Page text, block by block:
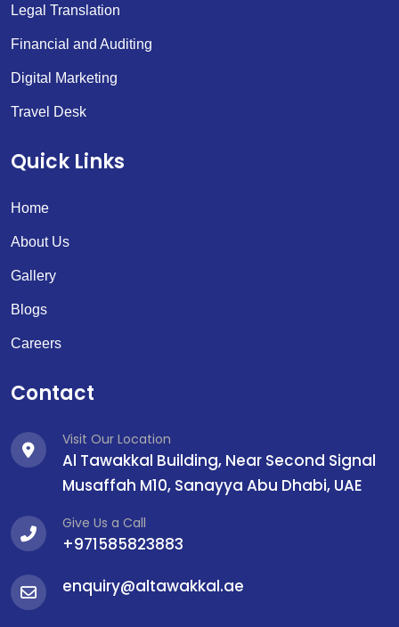
Legal Translation
Financial and Auditing
Digital Marketing
Travel Desk
Quick Links
Home
About Us
Gallery
Blogs
Careers
Contact
Visit Our Location
Al Tawakkal Building, Near Second Signal
Musaffah M10, Sanayya Abu Dhabi, UAE
Give Us a Call
+971585823883
enquiry@altawakkal.ae